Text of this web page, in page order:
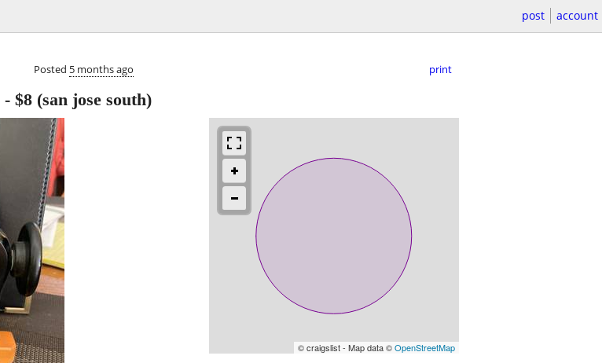
post account
Posted 5 months ago print
- $8 (san jose south)
© craigslist - Map data ©OpenStreetMap